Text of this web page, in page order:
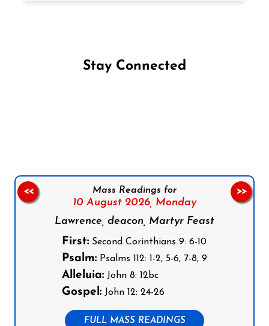
Stay Connected
Mass Readings for
10 August 2026, Monday
Lawrence, deacon, Martyr Feast
First: Second Corinthians 9: 6-10
Psalm: Psalms 112: 1-2, 5-6, 7-8, 9
Alleluia: John 8: 12bc
Gospel: John 12: 24-26
FULL MASS READINGS
<< >>